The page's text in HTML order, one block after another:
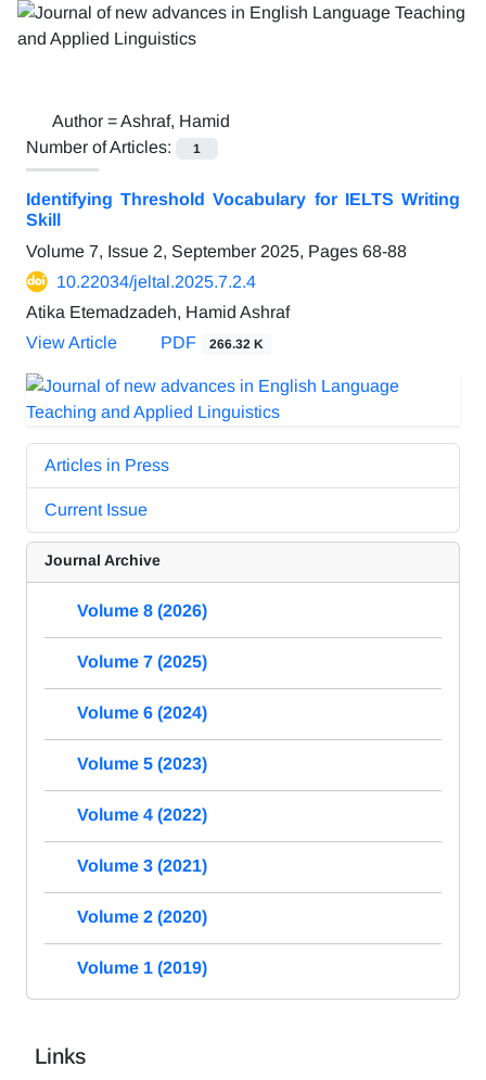
Author =Ashraf, Hamid
Number of Articles:
1
Identifying Threshold Vocabulary for IELTS Writing
Skill
Volume 7, Issue 2, September 2025, Pages 68-88
10.22034/jeltal.2025.7.2.4
Atika Etemadzadeh, Hamid Ashraf
View Article
PDF 266.32 K
Articles in Press
Current Issue
Journal Archive
Volume 8 (2026)
Volume 7 (2025)
Volume 6 (2024)
Volume 5 (2023)
Volume 4 (2022)
Volume 3 (2021)
Volume 2 (2020)
Volume 1 (2019)
Links